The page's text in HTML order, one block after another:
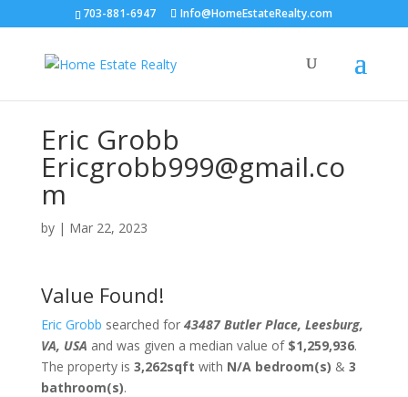
703-881-6947 Info@HomeEstateRealty.com
Eric Grobb
Ericgrobb999@gmail.co
m
by | Mar 22, 2023
Value Found!
Eric Grobb searched for 43487 Butler Place, Leesburg,
VA, USA and was given a median value of $1,259,936.
The property is 3,262sqft with N/A bedroom(s) & 3
bathroom(s).